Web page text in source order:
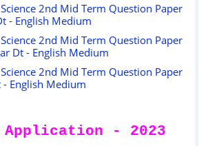
2nd Mid Term Question Paper
- English Medium
2nd Mid Term Question Paper
Dt - English Medium
2nd Mid Term Question Paper
English Medium
Application - 2023